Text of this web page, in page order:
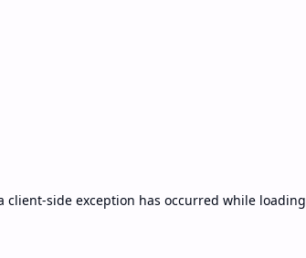
client-side exception has occurred while loading